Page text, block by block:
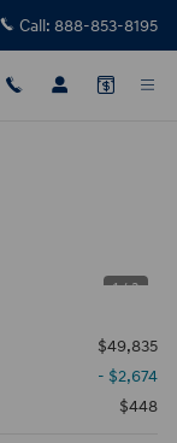
Call: 888-853-8195
1 / 3
$49,835
- $2,674
$448